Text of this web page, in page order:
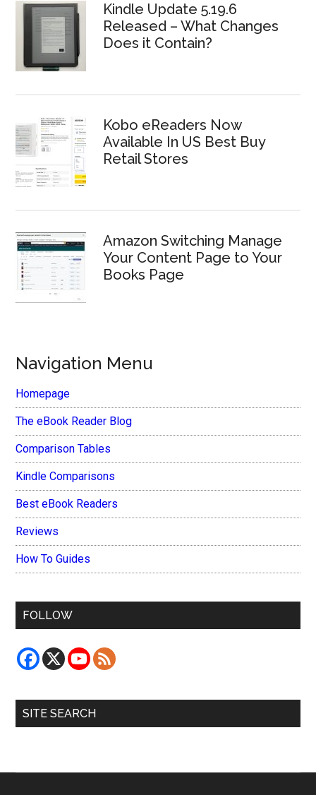
Kindle Update 5.19.6
Released – What Changes
Does it Contain?
Kobo eReaders Now
Available In US Best Buy
Retail Stores
Amazon Switching Manage
Your Content Page to Your
Books Page
Navigation Menu
Homepage
The eBook Reader Blog
Comparison Tables
Kindle Comparisons
Best eBook Readers
Reviews
How To Guides
FOLLOW
SITE SEARCH